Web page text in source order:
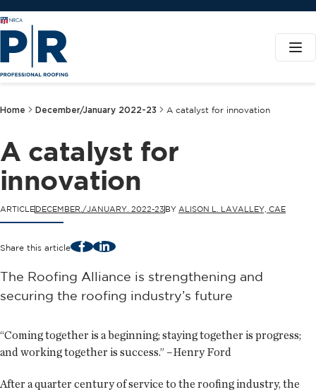
Home December/January 2022-23 A catalyst for innovation
A catalyst for
innovation
ARTICLEDECEMBER./JANUARY. 2022-23 BY ALISON L. LAVALLEY, CAE
Share this article FacebookLinkedIn
The Roofing Alliance is strengthening and
securing the roofing industry’s future
“Coming together is a beginning; staying together is progress;
and working together is success.” –Henry Ford
After a quarter century of service to the roofing industry, the